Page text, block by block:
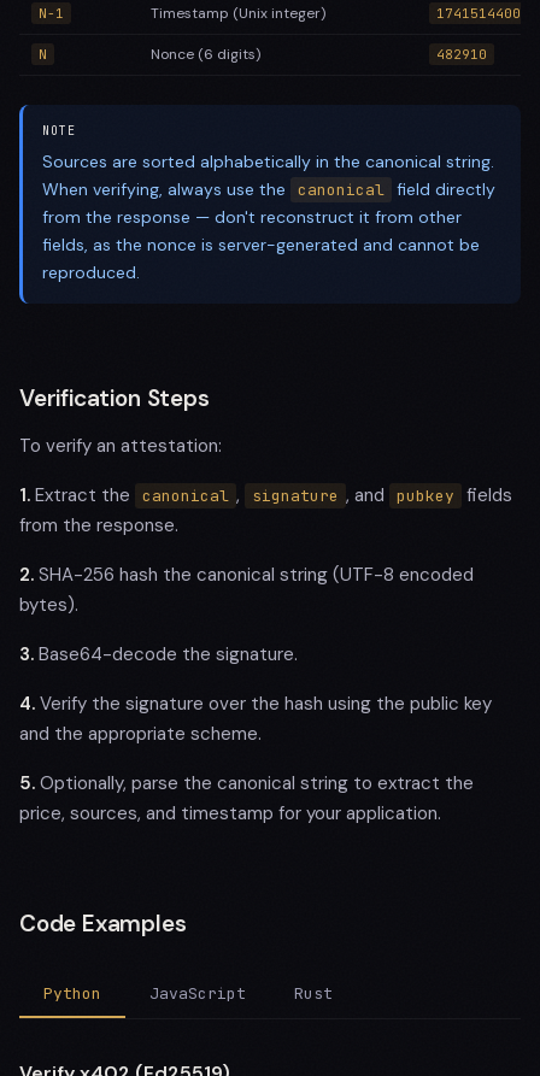
N-1 Timestamp (Unix integer) 1741514400
N Nonce (6 digits) 482910
NOTE
Sources are sorted alphabetically in the canonical string.
When verifying, always use the
canonical field directly
from the response — don't reconstruct it from other
fields, as the nonce is server-generated and cannot be
reproduced.
Verification Steps
To verify an attestation:
1. Extract the canonical , signature , and pubkey
fields
from the response.
2. SHA-256 hash the canonical string (UTF-8 encoded
bytes).
3. Base64-decode the signature.
4. Verify the signature over the hash using the public key
and the appropriate scheme.
5. Optionally, parse the canonical string to extract the
price, sources, and timestamp for your application.
Code Examples
Python JavaScript Rust